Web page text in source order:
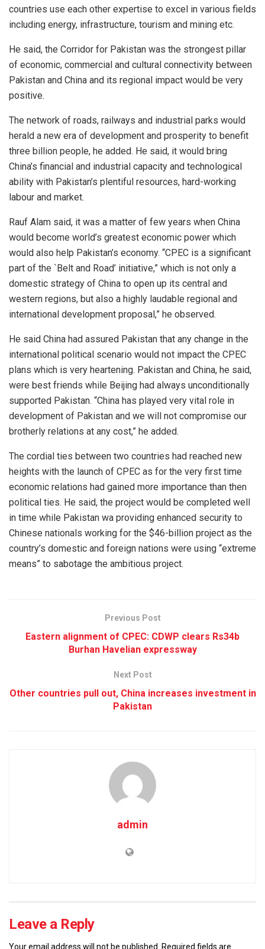
countries use each other expertise to excel in various fields
including energy, infrastructure, tourism and mining etc.
He said, the Corridor for Pakistan was the strongest pillar
of economic, commercial and cultural connectivity between
Pakistan and China and its regional impact would be very
positive.
The network of roads, railways and industrial parks would
herald a new era of development and prosperity to benefit
three billion people, he added. He said, it would bring
China’s financial and industrial capacity and technological
ability with Pakistan’s plentiful resources, hard-working
labour and market.
Rauf Alam said, it was a matter of few years when China
would become world’s greatest economic power which
would also help Pakistan’s economy. “CPEC is a significant
part of the `Belt and Road’ initiative,” which is not only a
domestic strategy of China to open up its central and
western regions, but also a highly laudable regional and
international development proposal,” he observed.
He said China had assured Pakistan that any change in the
international political scenario would not impact the CPEC
plans which is very heartening. Pakistan and China, he said,
were best friends while Beijing had always unconditionally
supported Pakistan. “China has played very vital role in
development of Pakistan and we will not compromise our
brotherly relations at any cost,” he added.
The cordial ties between two countries had reached new
heights with the launch of CPEC as for the very first time
economic relations had gained more importance than then
political ties. He said, the project would be completed well
in time while Pakistan wa providing enhanced security to
Chinese nationals working for the $46-billion project as the
country’s domestic and foreign nations were using “extreme
means” to sabotage the ambitious project.
Previous Post
Eastern alignment of CPEC: CDWP clears Rs34b
Burhan Havelian expressway
Next Post
Other countries pull out, China increases investment in
Pakistan
admin
Leave a Reply
Your email address will not be published. Required fields are